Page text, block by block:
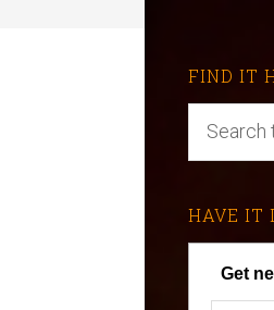
FIND IT
HAVE IT
Get